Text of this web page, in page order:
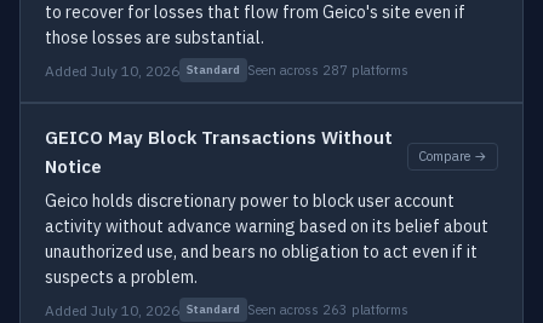
to recover for losses that flow from Geico's site even if
those losses are substantial.
Added July 10, 2026 Standard Seen across 287 platforms
GEICO May Block Transactions Without
Notice
Compare →
Geico holds discretionary power to block user account
activity without advance warning based on its belief about
unauthorized use, and bears no obligation to act even if it
suspects a problem.
Added July 10, 2026 Standard Seen across 263 platforms